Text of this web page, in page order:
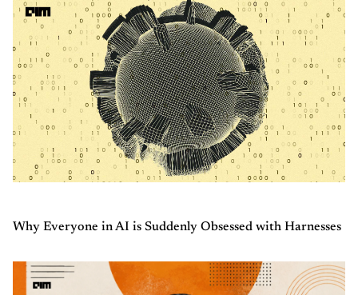
Why Everyone in AI is Suddenly Obsessed with Harnesses